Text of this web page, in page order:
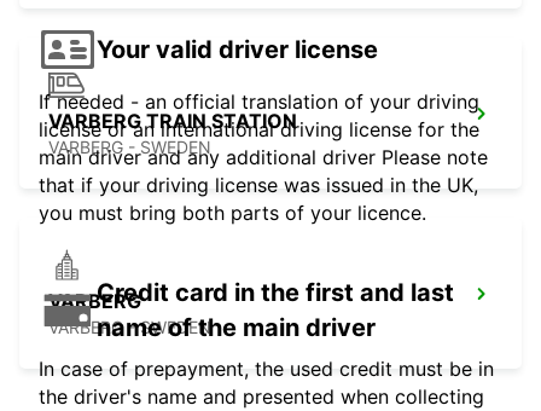
VARBERG TRAIN STATION
VARBERG - SWEDEN
VARBERG
VARBERG - SWEDEN
Your valid driver license
If needed - an official translation of your driving
license or an international driving license for the
main driver and any additional driver Please note
that if your driving license was issued in the UK,
you must bring both parts of your licence.
Credit card in the first and last
name of the main driver
In case of prepayment, the used credit must be in
the driver's name and presented when collecting